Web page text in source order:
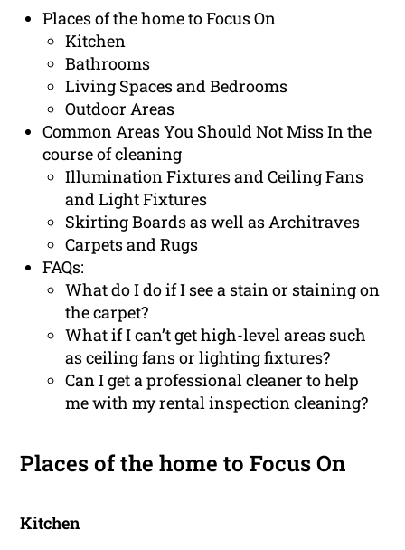
Places of the home to Focus On
Kitchen
Bathrooms
Living Spaces and Bedrooms
Outdoor Areas
Common Areas You Should Not Miss In the
course of cleaning
Illumination Fixtures and Ceiling Fans
and Light Fixtures
Skirting Boards as well as Architraves
Carpets and Rugs
FAQs:
What do I do if I see a stain or staining on
the carpet?
What if I can’t get high-level areas such
as ceiling fans or lighting fixtures?
Can I get a professional cleaner to help
me with my rental inspection cleaning?
Places of the home to Focus On
Kitchen